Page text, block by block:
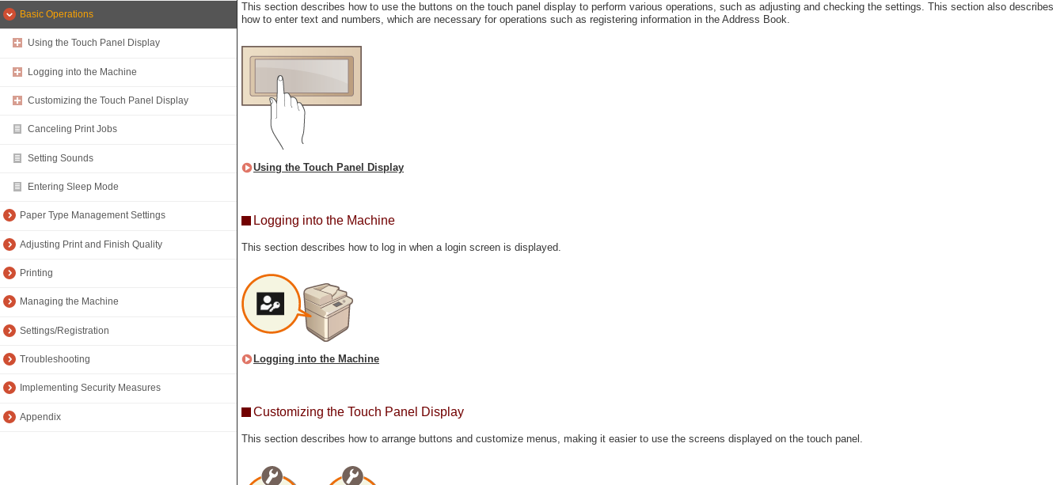
Basic Operations
Using the Touch Panel Display
Logging into the Machine
Customizing the Touch Panel Display
Canceling Print Jobs
Setting Sounds
Entering Sleep Mode
Paper Type Management Settings
Adjusting Print and Finish Quality
Printing
Managing the Machine
Settings/Registration
Troubleshooting
Implementing Security Measures
Appendix
This section describes how to use the buttons on the touch panel display to perform various operations, such as adjusting and checking the settings. This section also describes
how to enter text and numbers, which are necessary for operations such as registering information in the Address Book.
Using the Touch Panel Display
Logging into the Machine
This section describes how to log in when a login screen is displayed.
Logging into the Machine
Customizing the Touch Panel Display
This section describes how to arrange buttons and customize menus, making it easier to use the screens displayed on the touch panel.